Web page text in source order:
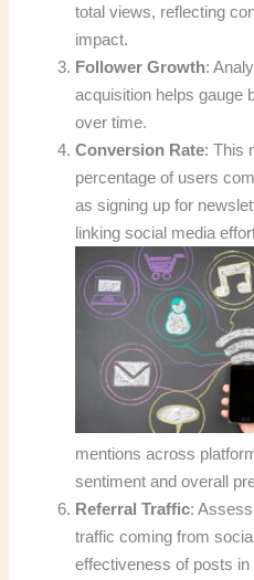
total views, reflecting
impact.
Follower Growth:
acquisition helps gauge
over time.
Conversion Rate: This
percentage of users
as signing up for
linking social media
mentions across
sentiment and overall
Referral Traffic:
traffic coming from
effectiveness of posts in